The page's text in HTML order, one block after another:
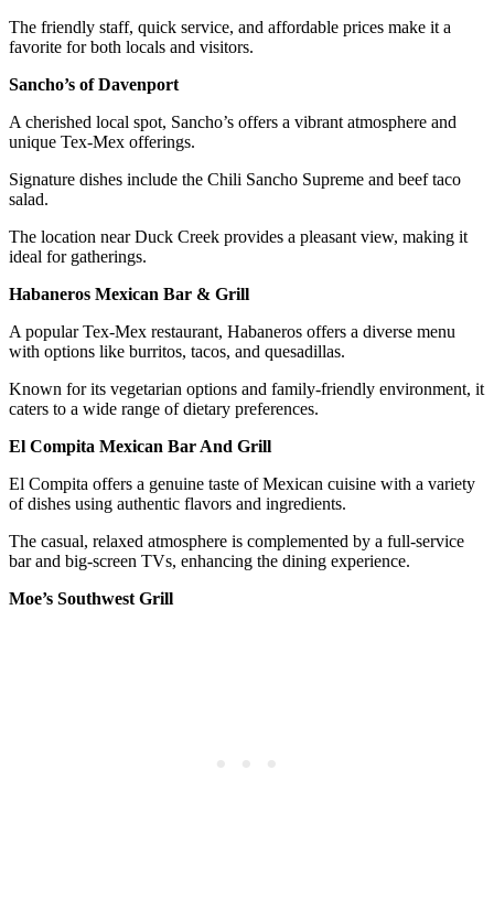
The friendly staff, quick service, and affordable prices make it a
favorite for both locals and visitors.
Sancho’s of Davenport
A cherished local spot, Sancho’s offers a vibrant atmosphere and
unique Tex-Mex offerings.
Signature dishes include the Chili Sancho Supreme and beef taco
salad.
The location near Duck Creek provides a pleasant view, making it
ideal for gatherings.
Habaneros Mexican Bar & Grill
A popular Tex-Mex restaurant, Habaneros offers a diverse menu
with options like burritos, tacos, and quesadillas.
Known for its vegetarian options and family-friendly environment, it
caters to a wide range of dietary preferences.
El Compita Mexican Bar And Grill
El Compita offers a genuine taste of Mexican cuisine with a variety
of dishes using authentic flavors and ingredients.
The casual, relaxed atmosphere is complemented by a full-service
bar and big-screen TVs, enhancing the dining experience.
Moe’s Southwest Grill